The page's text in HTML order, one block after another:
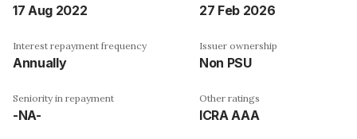
17 Aug 2022 27 Feb 2026
Interest repayment frequency
Annually
Issuer ownership
Non PSU
Seniority in repayment
-NA-
Other ratings
ICRA AAA